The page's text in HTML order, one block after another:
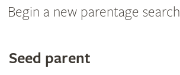
Begin a new parentage search
Search
Seed parent